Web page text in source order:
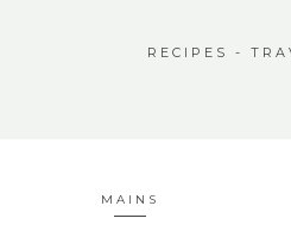
RECIPES -
MAINS